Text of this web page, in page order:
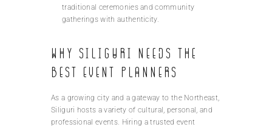
traditional ceremonies and community
gatherings with authenticity.
Why Siliguri Needs the
Best Event Planners
As a growing city and a gateway to the Northeast,
Siliguri hosts a variety of cultural, personal, and
professional events. Hiring a trusted event